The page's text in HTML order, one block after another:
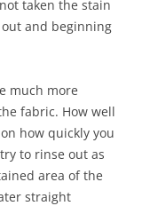
taken the stain
and beginning
much more
fabric. How well
how quickly you
to rinse out as
area of the
straight